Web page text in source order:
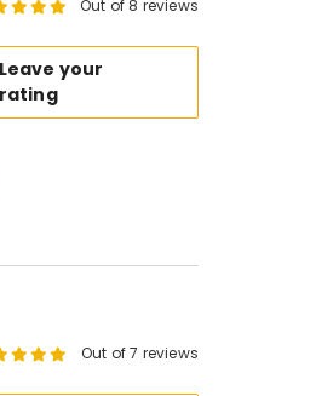
Out of 8 reviews
Leave your
rating
Out of 7 reviews